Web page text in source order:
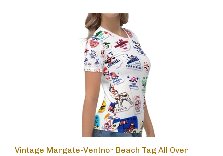
Vintage Margate-Ventnor Beach Tag All Over